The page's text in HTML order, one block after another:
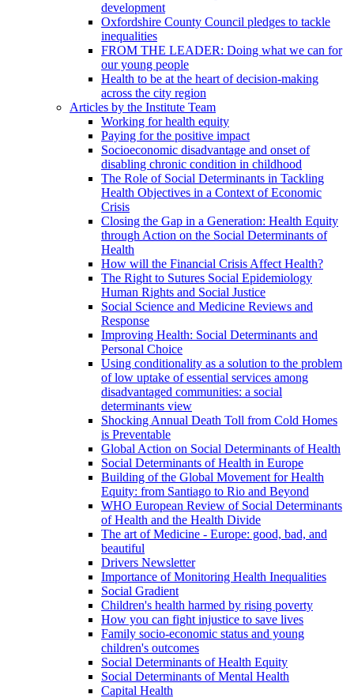
development
Oxfordshire County Council pledges to tackle
inequalities
FROM THE LEADER: Doing what we can for
our young people
Health to be at the heart of decision-making
across the city region
Articles by the Institute Team
Working for health equity
Paying for the positive impact
Socioeconomic disadvantage and onset of
disabling chronic condition in childhood
The Role of Social Determinants in Tackling
Health Objectives in a Context of Economic
Crisis
Closing the Gap in a Generation: Health Equity
through Action on the Social Determinants of
Health
How will the Financial Crisis Affect Health?
The Right to Sutures Social Epidemiology
Human Rights and Social Justice
Social Science and Medicine Reviews and
Response
Improving Health: Social Determinants and
Personal Choice
Using conditionality as a solution to the problem
of low uptake of essential services among
disadvantaged communities: a social
determinants view
Shocking Annual Death Toll from Cold Homes
is Preventable
Global Action on Social Determinants of Health
Social Determinants of Health in Europe
Building of the Global Movement for Health
Equity: from Santiago to Rio and Beyond
WHO European Review of Social Determinants
of Health and the Health Divide
The art of Medicine - Europe: good, bad, and
beautiful
Drivers Newsletter
Importance of Monitoring Health Inequalities
Social Gradient
Children's health harmed by rising poverty
How you can fight injustice to save lives
Family socio-economic status and young
children's outcomes
Social Determinants of Health Equity
Social Determinants of Mental Health
Capital Health